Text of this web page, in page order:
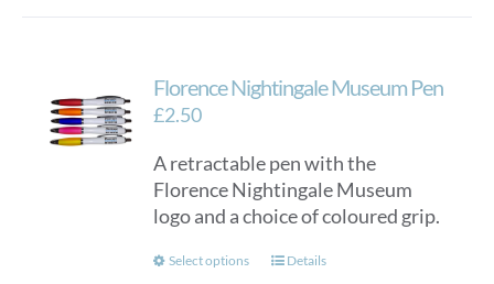
The
be
chosen
on
product
Florence Nightingale Museum Pen
£2.50
A retractable pen with the
Florence Nightingale Museum
logo and a choice of coloured grip.
Select options
ThisDetails